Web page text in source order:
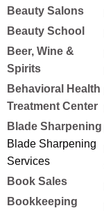
Beauty Salons
Beauty School
Beer, Wine &
Spirits
Behavioral Health
Treatment Center
Blade Sharpening
Blade Sharpening
Services
Book Sales
Bookkeeping